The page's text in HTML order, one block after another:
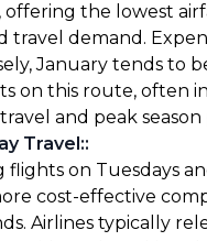
offering the lowest
travel demand.
January tends to
on this route, often
and peak season
Travel::
flights on Tuesdays
cost-effective
Airlines typically